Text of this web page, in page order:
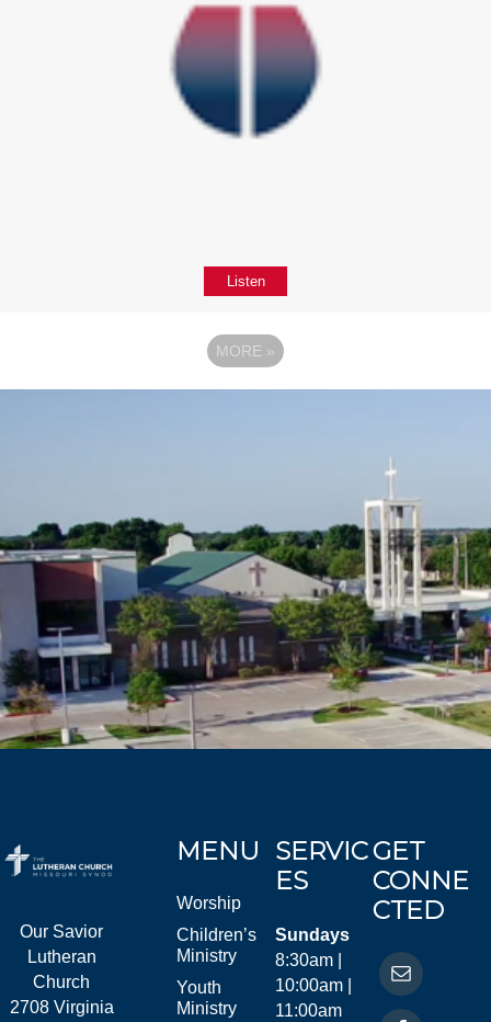
Listen
MORE »
Our Savior
Lutheran
Church
2708 Virginia
MENU
Worship
Children’s
Ministry
Youth
Ministry
SERVIC
ES
Sundays
8:30am |
10:00am |
11:00am
GET
CONNE
CTED